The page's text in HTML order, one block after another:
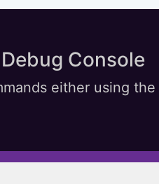
Console
either using